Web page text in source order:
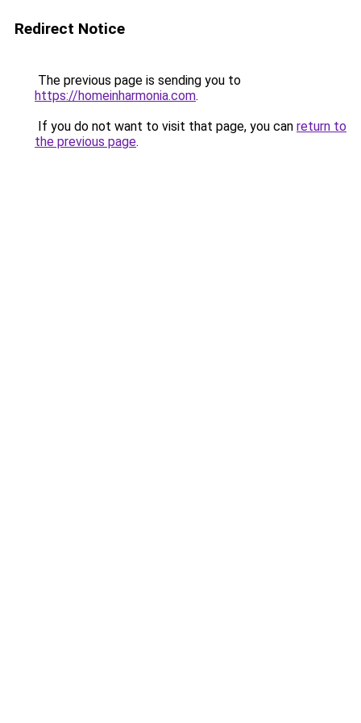
Redirect Notice
The previous page is sending you to
https://homeinharmonia.com.
If you do not want to visit that page, you can return to
the previous page.